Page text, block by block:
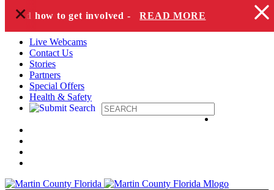
Skip to content
and how to get involved - READ MORE
+
Live Webcams
Contact Us
Stories
Partners
Special Offers
Health & Safety